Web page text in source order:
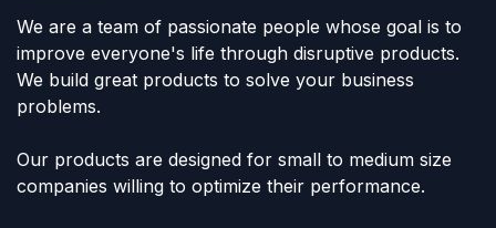
We are a team of passionate people whose goal is to
improve everyone's life through disruptive products.
We build great products to solve your business
problems.
Our products are designed for small to medium size
companies willing to optimize their performance.